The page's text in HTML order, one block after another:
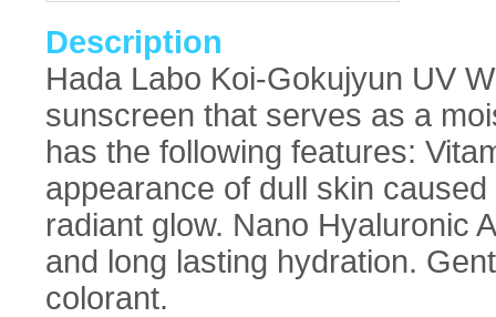
Description
Hada Labo Koi-Gokujyun UV
sunscreen that serves as a
has the following features:
appearance of dull skin
radiant glow. Nano Hyaluronic
and long lasting hydration.
colorant.